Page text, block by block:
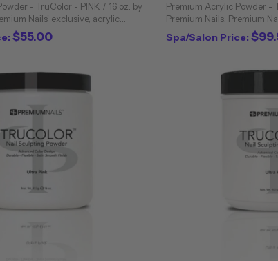
- TruColor - PINK / 16 oz. by
Nails' exclusive, acrylic
to the professional nail industry.
are virtually ...
$55.00
Premium Acrylic Powder -
Premium Nails. Premium
powders are unique to the
Bubbling and cloudiness
Spa/Salon Price: